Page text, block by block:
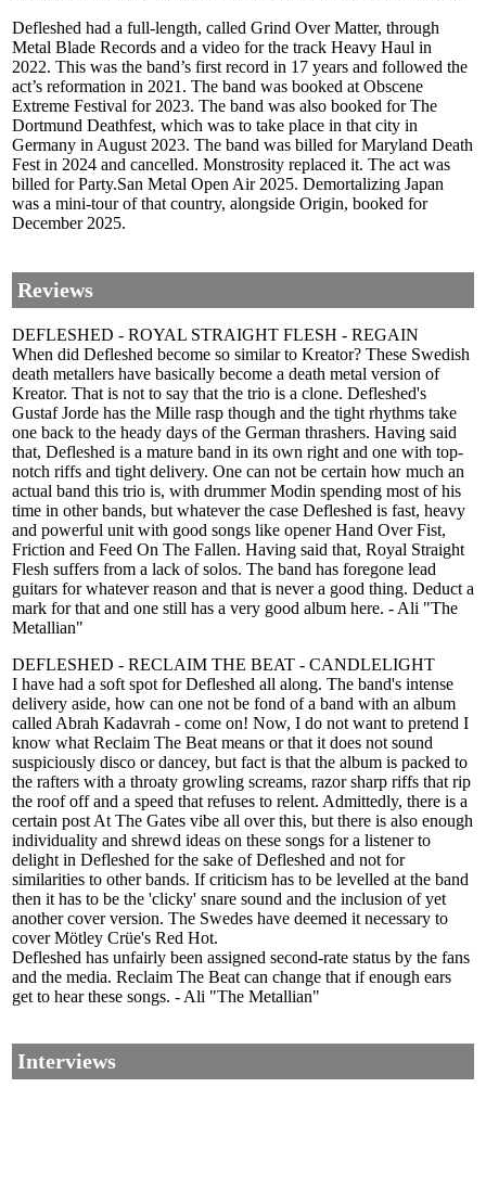
Defleshed had a full-length, called Grind Over Matter, through
Metal Blade Records and a video for the track Heavy Haul in
2022. This was the band’s first record in 17 years and followed the
act’s reformation in 2021. The band was booked at Obscene
Extreme Festival for 2023. The band was also booked for The
Dortmund Deathfest, which was to take place in that city in
Germany in August 2023. The band was billed for Maryland Death
Fest in 2024 and cancelled. Monstrosity replaced it. The act was
billed for Party.San Metal Open Air 2025. Demortalizing Japan
was a mini-tour of that country, alongside Origin, booked for
December 2025.
Reviews
DEFLESHED - ROYAL STRAIGHT FLESH - REGAIN
When did Defleshed become so similar to Kreator? These Swedish
death metallers have basically become a death metal version of
Kreator. That is not to say that the trio is a clone. Defleshed's
Gustaf Jorde has the Mille rasp though and the tight rhythms take
one back to the heady days of the German thrashers. Having said
that, Defleshed is a mature band in its own right and one with top-
notch riffs and tight delivery. One can not be certain how much an
actual band this trio is, with drummer Modin spending most of his
time in other bands, but whatever the case Defleshed is fast, heavy
and powerful unit with good songs like opener Hand Over Fist,
Friction and Feed On The Fallen. Having said that, Royal Straight
Flesh suffers from a lack of solos. The band has foregone lead
guitars for whatever reason and that is never a good thing. Deduct a
mark for that and one still has a very good album here. - Ali "The
Metallian"
DEFLESHED - RECLAIM THE BEAT - CANDLELIGHT
I have had a soft spot for Defleshed all along. The band's intense
delivery aside, how can one not be fond of a band with an album
called Abrah Kadavrah - come on! Now, I do not want to pretend I
know what Reclaim The Beat means or that it does not sound
suspiciously disco or dancey, but fact is that the album is packed to
the rafters with a throaty growling screams, razor sharp riffs that rip
the roof off and a speed that refuses to relent. Admittedly, there is a
certain post At The Gates vibe all over this, but there is also enough
individuality and shrewd ideas on these songs for a listener to
delight in Defleshed for the sake of Defleshed and not for
similarities to other bands. If criticism has to be levelled at the band
then it has to be the 'clicky' snare sound and the inclusion of yet
another cover version. The Swedes have deemed it necessary to
cover Mötley Crüe's Red Hot.
Defleshed has unfairly been assigned second-rate status by the fans
and the media. Reclaim The Beat can change that if enough ears
get to hear these songs. - Ali "The Metallian"
Interviews